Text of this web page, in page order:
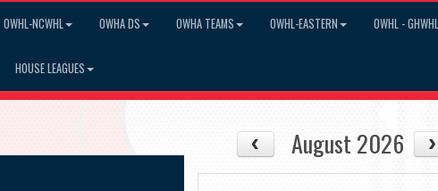
OWHL-NCWHL OWHA DS OWHA TEAMS OWHL-EASTERN OWHL - GHWHL
HOUSE LEAGUES
August 2026